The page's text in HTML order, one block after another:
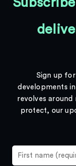
Sign up
developments
revolves around
protect, our